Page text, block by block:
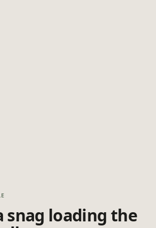
snag loading the